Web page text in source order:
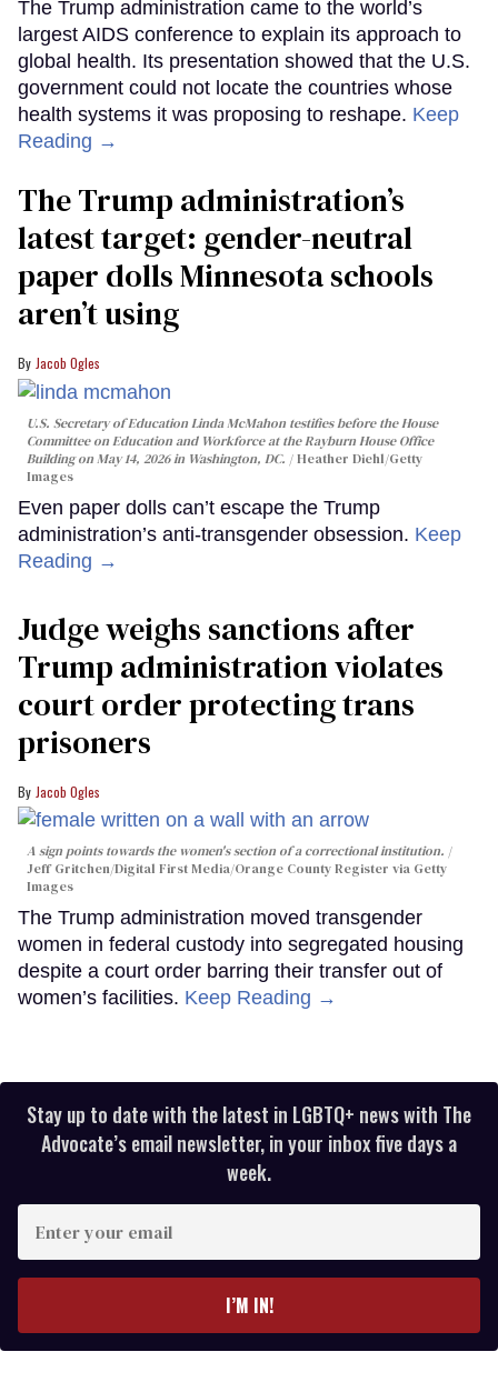
The Trump administration came to the world’s
largest AIDS conference to explain its approach to
global health. Its presentation showed that the U.S.
government could not locate the countries whose
health systems it was proposing to reshape. Keep
Reading →
The Trump administration’s
latest target: gender-neutral
paper dolls Minnesota schools
aren’t using
Jacob Ogles
U.S. Secretary of Education Linda McMahon testifies before the House
Committee on Education and Workforce at the Rayburn House Office
Building on May 14, 2026 in Washington, DC.
Heather Diehl/Getty
Images
Even paper dolls can’t escape the Trump
administration’s anti-transgender obsession. Keep
Reading →
Judge weighs sanctions after
Trump administration violates
court order protecting trans
prisoners
Jacob Ogles
A sign points towards the women's section of a correctional institution.
Jeff Gritchen/Digital First Media/Orange County Register via Getty
Images
The Trump administration moved transgender
women in federal custody into segregated housing
despite a court order barring their transfer out of
women’s facilities. Keep Reading →
Stay up to date with the latest in LGBTQ+ news with The
Advocate’s email newsletter, in your inbox five days a
week.
your
I’M IN!